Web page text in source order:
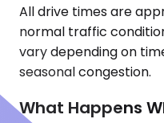
All drive times are
normal traffic
vary depending on
seasonal congestion.
What Happens